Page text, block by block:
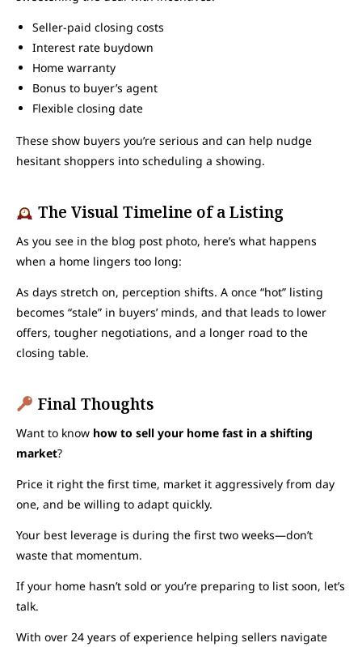
Seller-paid closing costs
Interest rate buydown
Home warranty
Bonus to buyer’s agent
Flexible closing date
These show buyers you’re serious and can help nudge
hesitant shoppers into scheduling a showing.
The Visual Timeline of a Listing
As you see in the blog post photo, here’s what happens
when a home lingers too long:
As days stretch on, perception shifts. A once “hot” listing
becomes “stale” in buyers’ minds, and that leads to lower
offers, tougher negotiations, and a longer road to the
closing table.
Final Thoughts
Want to know how to sell your home fast in a shifting
market?
Price it right the first time, market it aggressively from day
one, and be willing to adapt quickly.
Your best leverage is during the first two weeks—don’t
waste that momentum.
If your home hasn’t sold or you’re preparing to list soon, let’s
talk.
With over 24 years of experience helping sellers navigate